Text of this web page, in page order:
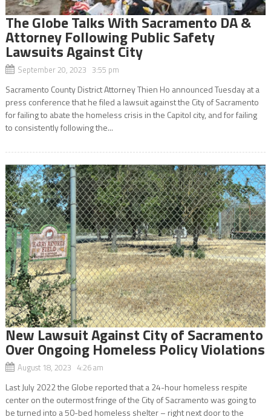
The Globe Talks With Sacramento DA &
Attorney Following Public Safety
Lawsuits Against City
September 20, 2023 3:55 pm
Sacramento County District Attorney Thien Ho announced Tuesday at a
press conference that he filed a lawsuit against the City of Sacramento
for failing to abate the homeless crisis in the Capitol city, and for failing
to consistently following the...
New Lawsuit Against City of Sacramento
Over Ongoing Homeless Policy Violations
August 18, 2023 4:26 am
Last July 2022 the Globe reported that a 24-hour homeless respite
center on the outermost fringe of the City of Sacramento was going to
be turned into a 50-bed homeless shelter – right next door to the